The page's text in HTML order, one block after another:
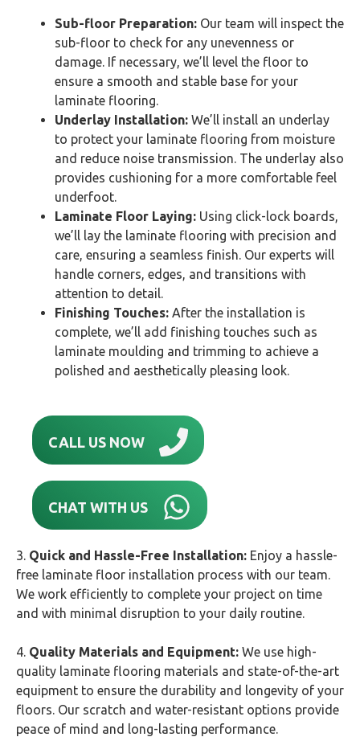
Sub-floor Preparation: Our team will inspect the
sub-floor to check for any unevenness or
damage. If necessary, we’ll level the floor to
ensure a smooth and stable base for your
laminate flooring.
Underlay Installation: We’ll install an underlay
to protect your laminate flooring from moisture
and reduce noise transmission. The underlay also
provides cushioning for a more comfortable feel
underfoot.
Laminate Floor Laying: Using click-lock boards,
we’ll lay the laminate flooring with precision and
care, ensuring a seamless finish. Our experts will
handle corners, edges, and transitions with
attention to detail.
Finishing Touches: After the installation is
complete, we’ll add finishing touches such as
laminate moulding and trimming to achieve a
polished and aesthetically pleasing look.
CALL US NOW
CHAT WITH US
3. Quick and Hassle-Free Installation: Enjoy a hassle-
free laminate floor installation process with our team.
We work efficiently to complete your project on time
and with minimal disruption to your daily routine.
4. Quality Materials and Equipment: We use high-
quality laminate flooring materials and state-of-the-art
equipment to ensure the durability and longevity of your
floors. Our scratch and water-resistant options provide
peace of mind and long-lasting performance.